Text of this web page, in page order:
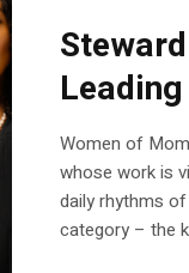
Women of
whose work is
daily rhythms
category – the